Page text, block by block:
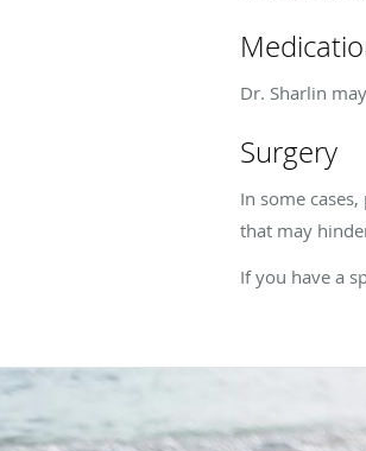
Dr. Sharlin
Surgery
In some
that may
If you have a